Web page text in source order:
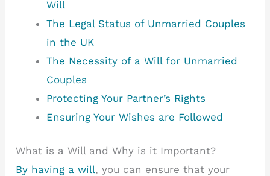
Will
The Legal Status of Unmarried Couples
in the UK
The Necessity of a Will for Unmarried
Couples
Protecting Your Partner’s Rights
Ensuring Your Wishes are Followed
What is a Will and Why is it Important?
By having a will, you can ensure that your